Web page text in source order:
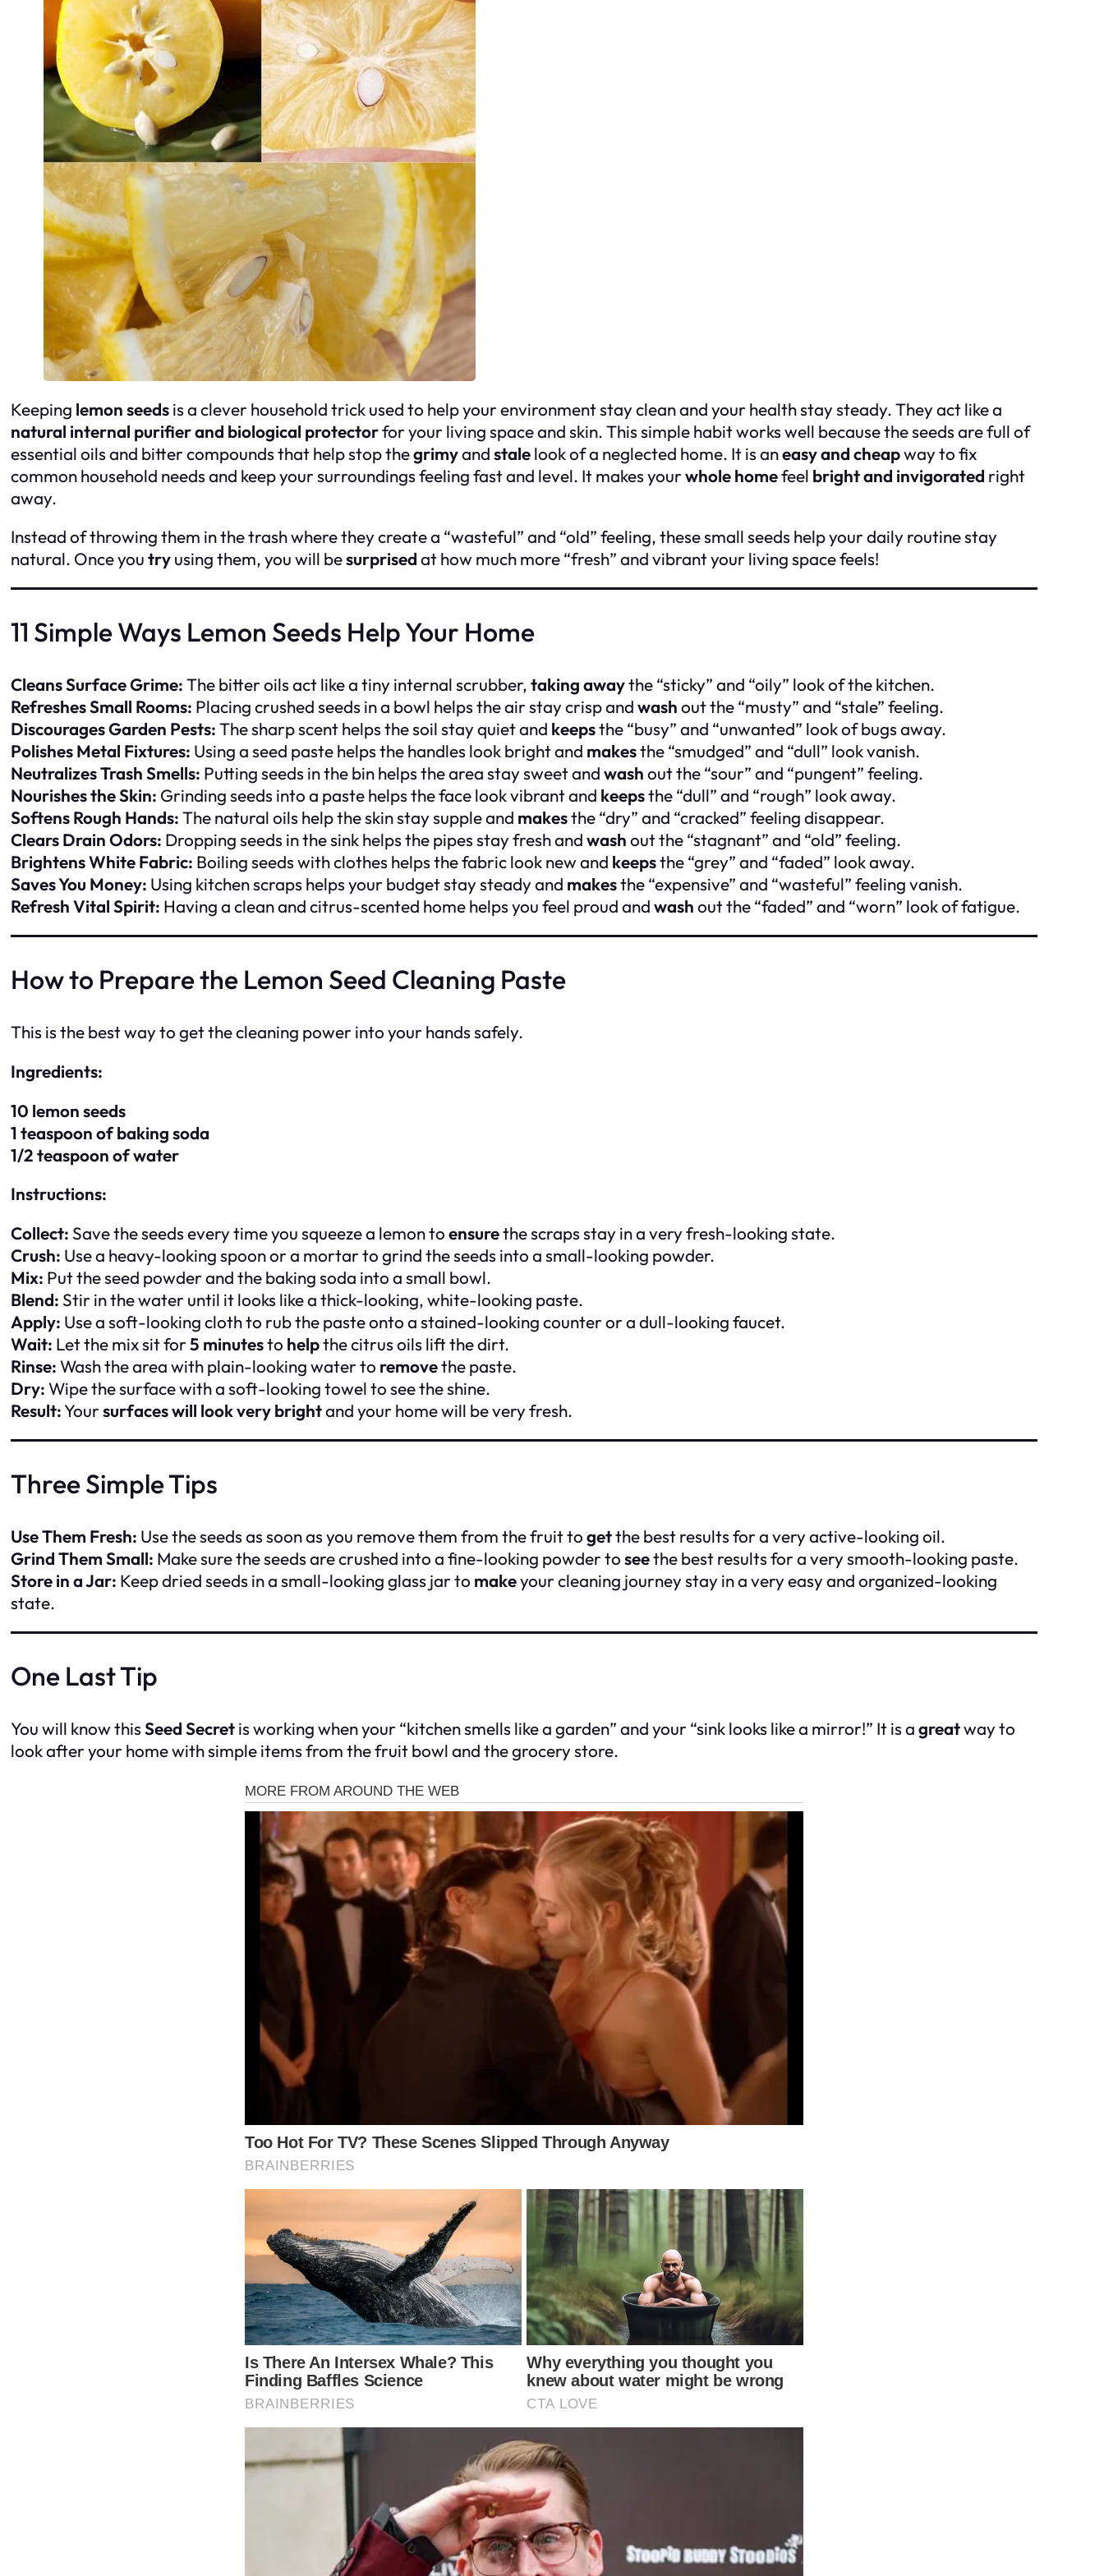
Keeping lemon seedsis a clever household trick used to help your environment stay clean and your health stay steady. They act like a
natural internal purifier and biological protectorfor your living space and skin. This simple habit works well because the seeds are full of
essential oils and bitter compounds that help stop thegrimyandstalelook of a neglected home. It is aneasy and cheapway to fix
common household needs and keep your surroundings feeling fast and level. It makes yourwhole homefeel bright and invigorated right
away.
Instead of throwing them in the trash where they create a “wasteful” and “old” feeling, these small seeds help your daily routine stay
natural. Once youtryusing them, you will besurprisedat how much more “fresh” and vibrant your living space feels!
11 Simple Ways Lemon Seeds Help Your Home
Cleans Surface Grime:The bitter oils act like a tiny internal scrubber,taking awaythe “sticky” and “oily” look of the kitchen.
Refreshes Small Rooms: Placing crushed seeds in a bowl helps the air stay crisp andwashout the “musty” and “stale” feeling.
Discourages Garden Pests:The sharp scent helps the soil stay quiet and keepsthe “busy” and “unwanted” look of bugs away.
Polishes Metal Fixtures: Using a seed paste helps the handles look bright and makesthe “smudged” and “dull” look vanish.
Neutralizes Trash Smells: Putting seeds in the bin helps the area stay sweet andwashout the “sour” and “pungent” feeling.
Nourishes the Skin: Grinding seeds into a paste helps the face look vibrant and keepsthe “dull” and “rough” look away.
Softens Rough Hands:The natural oils help the skin stay supple and makesthe “dry” and “cracked” feeling disappear.
Clears Drain Odors: Dropping seeds in the sink helps the pipes stay fresh andwashout the “stagnant” and “old” feeling.
Brightens White Fabric: Boiling seeds with clothes helps the fabric look new and keepsthe “grey” and “faded” look away.
Saves You Money: Using kitchen scraps helps your budget stay steady and makesthe “expensive” and “wasteful” feeling vanish.
Refresh Vital Spirit: Having a clean and citrus-scented home helps you feel proud andwashout the “faded” and “worn” look of fatigue.
How to Prepare the Lemon Seed Cleaning Paste
This is the best way to get the cleaning power into your hands safely.
Ingredients:
10 lemon seeds
1 teaspoon of baking soda
1/2 teaspoon of water
Instructions:
Collect:Save the seeds every time you squeeze a lemon toensurethe scraps stay in a very fresh-looking state.
Crush: Use a heavy-looking spoon or a mortar to grind the seeds into a small-looking powder.
Mix: Put the seed powder and the baking soda into a small bowl.
Blend:Stir in the water until it looks like a thick-looking, white-looking paste.
Apply: Use a soft-looking cloth to rub the paste onto a stained-looking counter or a dull-looking faucet.
Wait: Let the mix sit for5 minutesto helpthe citrus oils lift the dirt.
Rinse:Wash the area with plain-looking water to removethe paste.
Dry:Wipe the surface with a soft-looking towel to see the shine.
Result:Yoursurfaces will look very brightand your home will be very fresh.
Three Simple Tips
Use Them Fresh: Use the seeds as soon as you remove them from the fruit togetthe best results for a very active-looking oil.
Grind Them Small: Make sure the seeds are crushed into a fine-looking powder toseethe best results for a very smooth-looking paste.
Store in a Jar: Keep dried seeds in a small-looking glass jar to makeyour cleaning journey stay in a very easy and organized-looking
state.
One Last Tip
You will know thisSeed Secretis working when your “kitchen smells like a garden” and your “sink looks like a mirror!” It is agreatway to
look after your home with simple items from the fruit bowl and the grocery store.